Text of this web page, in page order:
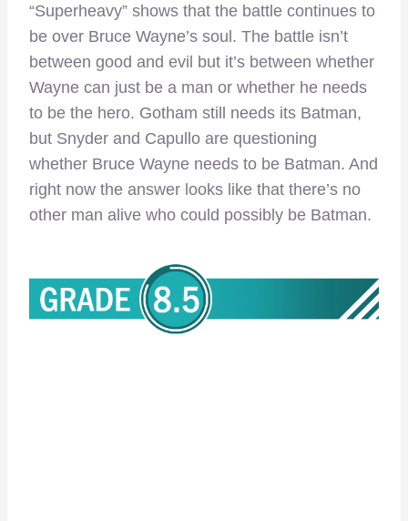
“Superheavy” shows that the battle continues to
be over Bruce Wayne’s soul. The battle isn’t
between good and evil but it’s between whether
Wayne can just be a man or whether he needs
to be the hero. Gotham still needs its Batman,
but Snyder and Capullo are questioning
whether Bruce Wayne needs to be Batman. And
right now the answer looks like that there’s no
other man alive who could possibly be Batman.